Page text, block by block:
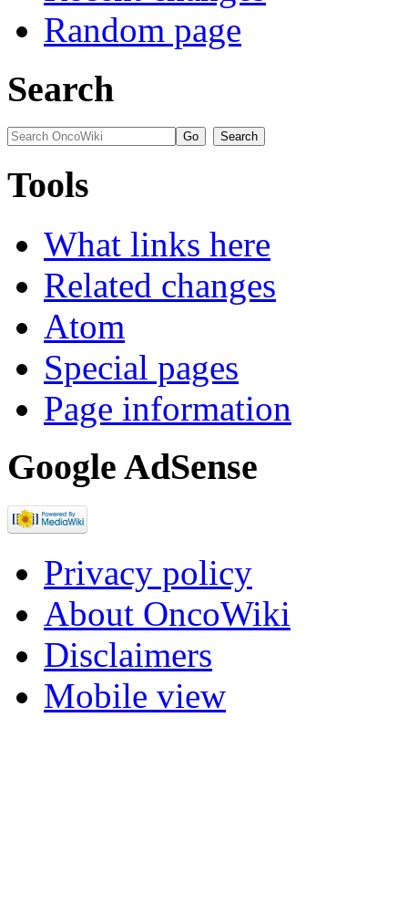
Random page
Search
Tools
What links here
Related changes
Atom
Special pages
Page information
Google AdSense
Privacy policy
About OncoWiki
Disclaimers
Mobile view